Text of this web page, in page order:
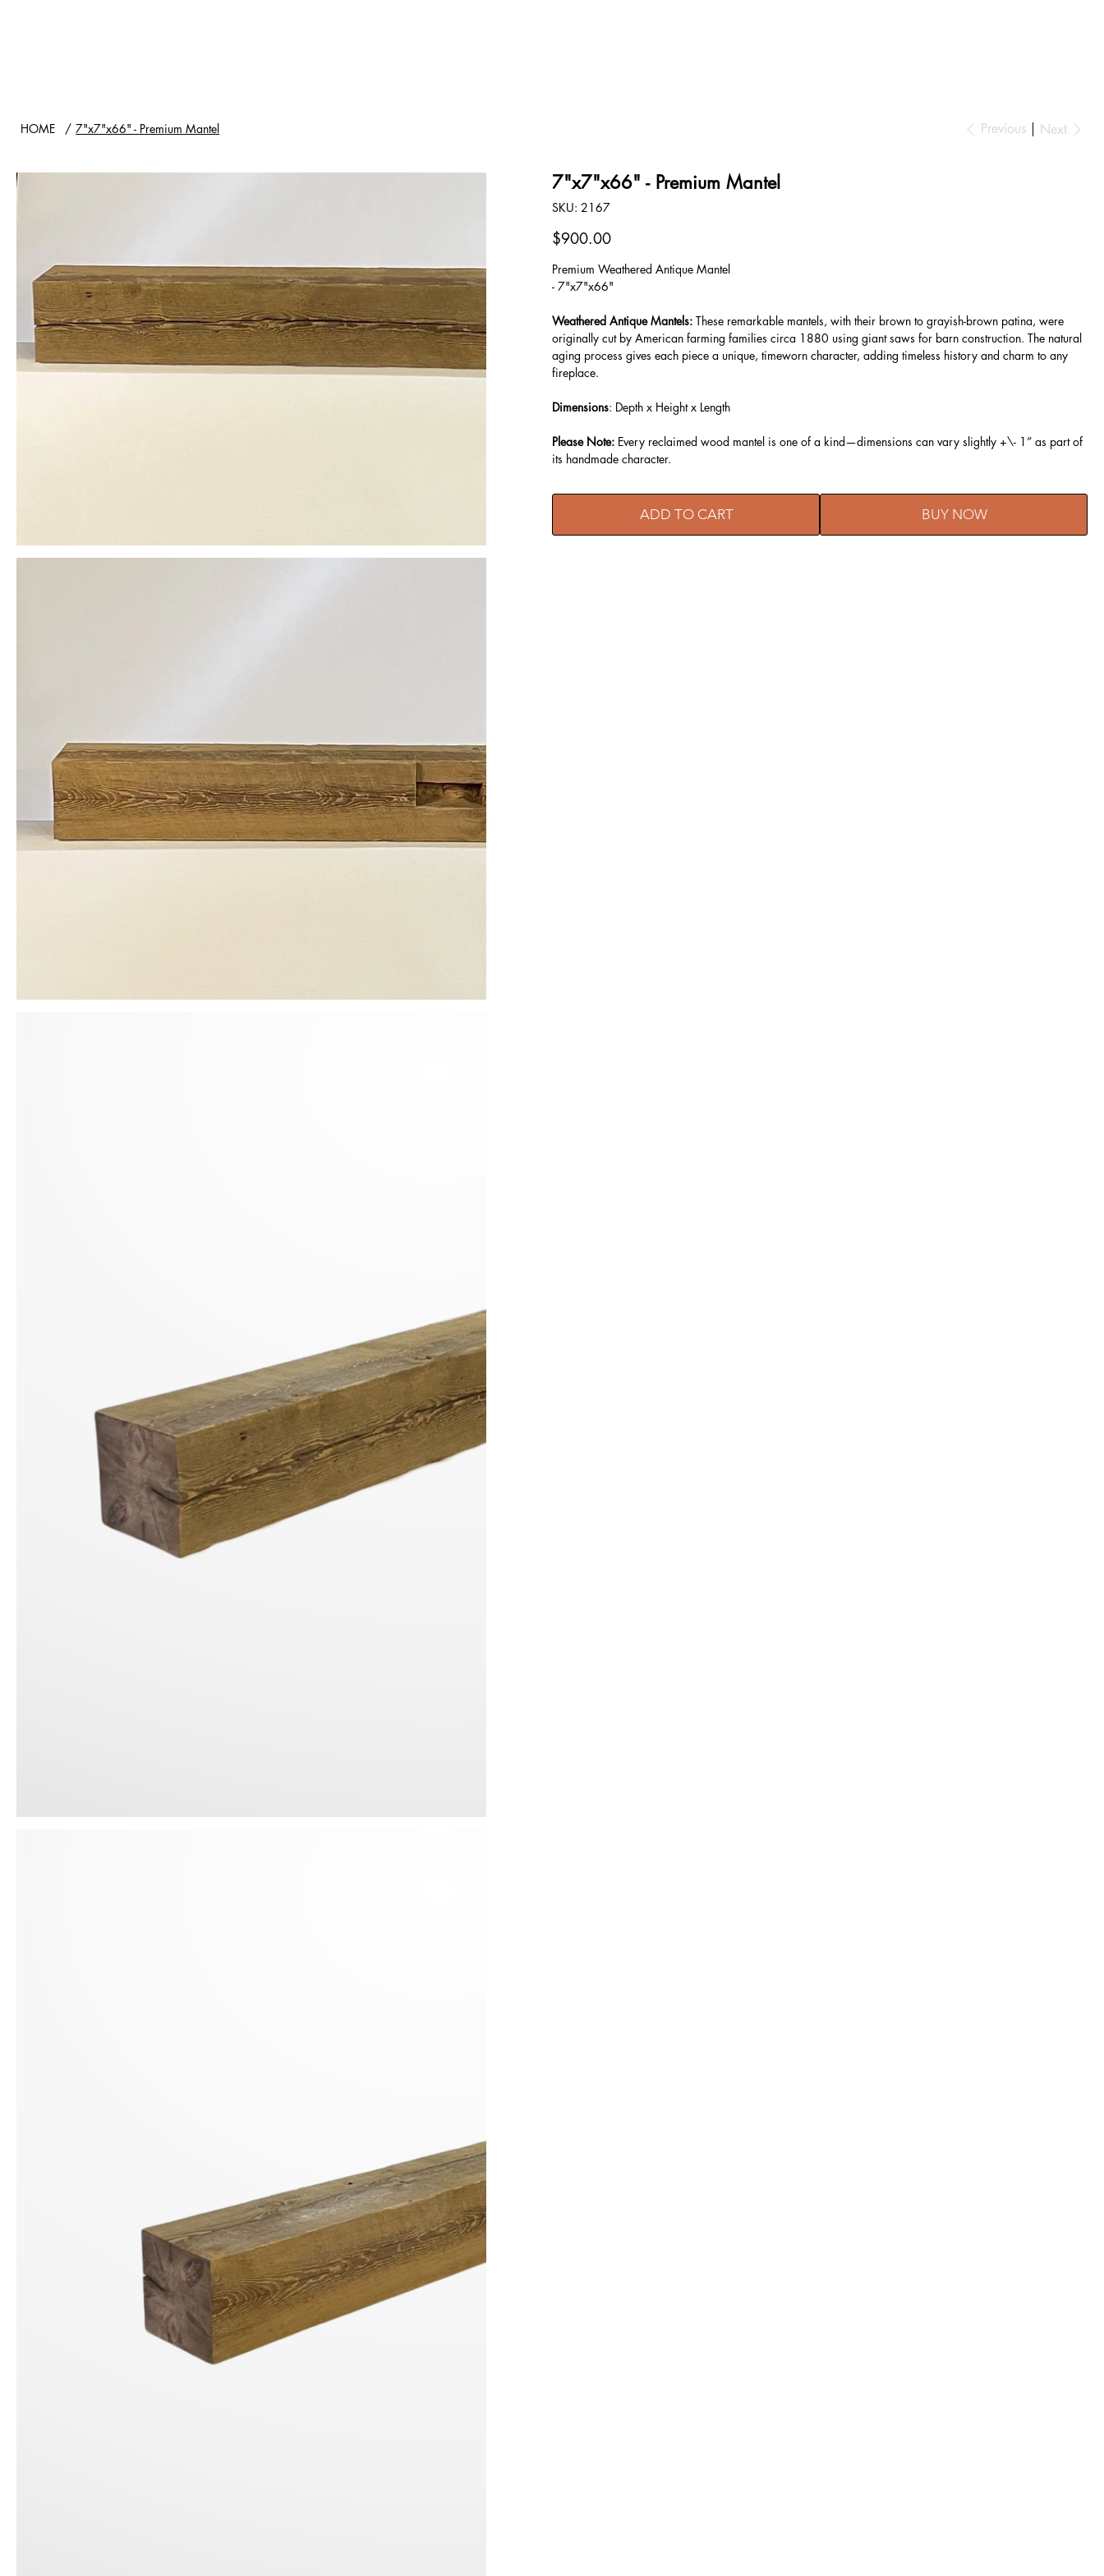
HOME / 7"x7"x66" - Premium Mantel Previous Next
7"x7"x66" - Premium Mantel
SKU: SKU
2167
2167
Price
$900.00
Premium Weathered Antique Mantel
- 7"x7"x66"
Weathered Antique Mantels: These remarkable mantels, with their brown to grayish-brown patina, were
originally cut by American farming families circa 1880 using giant saws for barn construction. The natural
aging process gives each piece a unique, timeworn character, adding timeless history and charm to any
fireplace.
Dimensions: Depth x Height x Length
Please Note: Every reclaimed wood mantel is one of a kind—dimensions can vary slightly +\- 1” as part of
its handmade character.
ADD TO CART BUY NOW